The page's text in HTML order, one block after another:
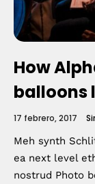
How
balloons
17 febrero, 2017
Meh synth
ea next level
nostrud Photo